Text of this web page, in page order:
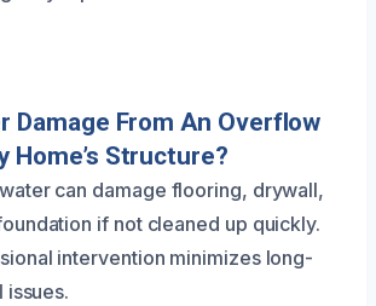
Damage From An Overflow
Home’s Structure?
can damage flooring, drywall,
if not cleaned up quickly.
intervention minimizes long-
issues.